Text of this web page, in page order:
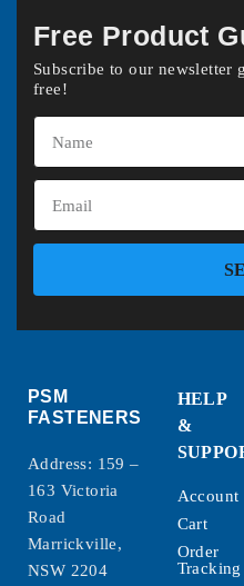
Free Product
Subscribe to our newsletter
free!
PSM
FASTENERS
Address: 159 –
163 Victoria
Road
Marrickville,
NSW 2204
HELP
&
Account
Cart
Order
Tracking